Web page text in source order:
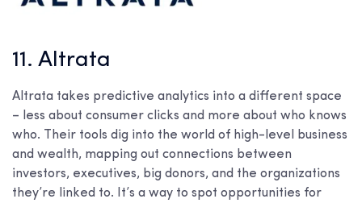
11. Altrata
Altrata takes predictive analytics into a different space
– less about consumer clicks and more about who knows
who. Their tools dig into the world of high-level business
and wealth, mapping out connections between
investors, executives, big donors, and the organizations
they’re linked to. It’s a way to spot opportunities for